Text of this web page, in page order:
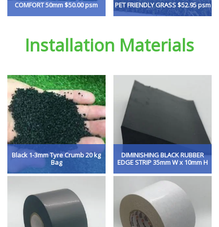
COMFORT 50mm $50.00 psm PET FRIENDLY GRASS $52.95 psm
Installation Materials
Black 1-3mm Tyre Crumb 20 kg
Bag
DIMINISHING BLACK RUBBER
EDGE STRIP 35mm W x 10mm H